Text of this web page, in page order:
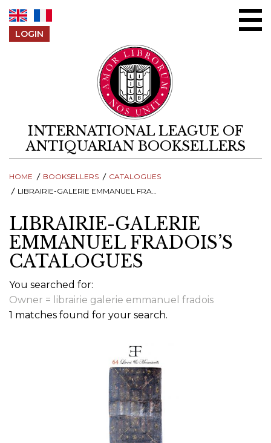
LOGIN
INTERNATIONAL LEAGUE OF
ANTIQUARIAN BOOKSELLERS
HOME BOOKSELLERS
CATALOGUES
LIBRAIRIE-GALERIE EMMANUEL FRADOIS’S CATALOGUES
LIBRAIRIE-GALERIE
EMMANUEL FRADOIS’S
CATALOGUES
You searched for:
Owner = librairie galerie emmanuel fradois
1 matches found for your search.